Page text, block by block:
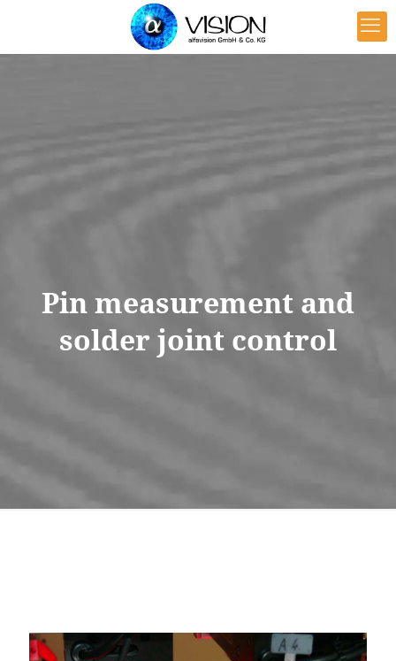
Pin measurement and
solder joint control